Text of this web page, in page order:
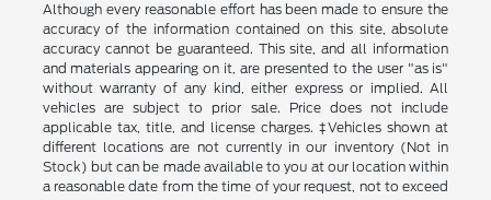
Although every reasonable effort has been made to ensure the
accuracy of the information contained on this site, absolute
accuracy cannot be guaranteed. This site, and all information
and materials appearing on it, are presented to the user "as is"
without warranty of any kind, either express or implied. All
vehicles are subject to prior sale. Price does not include
applicable tax, title, and license charges. ‡Vehicles shown at
different locations are not currently in our inventory (Not in
Stock) but can be made available to you at our location within
a reasonable date from the time of your request, not to exceed